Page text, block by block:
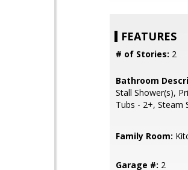
FEATURES
# of Stories: 2
Bathroom
Stall Shower(s),
Tubs - 2+, Steam
Family Room:
Garage #: 2